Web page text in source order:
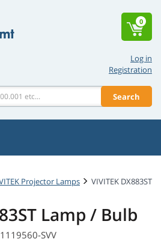
Log in
Registration
Search
0
Projector Lamps VIVITEK DX883ST
Lamp / Bulb
SVV